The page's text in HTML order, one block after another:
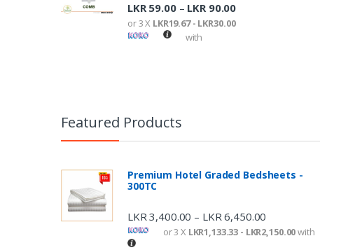
LKR59.00– LKR90.00
or 3 X LKR19.67 - LKR30.00
with
Featured Products
Premium Hotel Graded Bedsheets -
300TC
LKR 3,400.00 – LKR 6,450.00
or 3 X LKR1,133.33 - LKR2,150.00with